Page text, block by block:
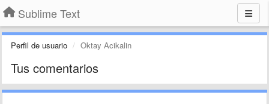
Sublime Text
Perfil de usuario Oktay Acikalin
Tus comentarios